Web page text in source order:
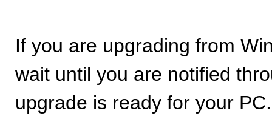
If you are upgrading from
wait until you are notified
upgrade is ready for your PC.